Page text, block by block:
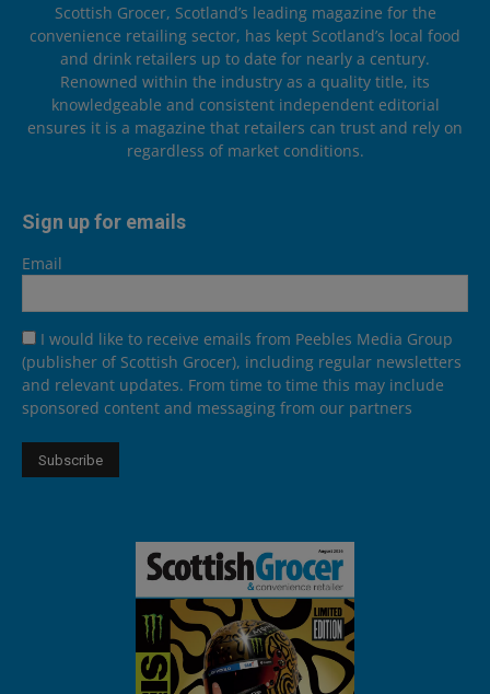
Scottish Grocer, Scotland’s leading magazine for the
convenience retailing sector, has kept Scotland’s local food
and drink retailers up to date for nearly a century.
Renowned within the industry as a quality title, its
knowledgeable and consistent independent editorial
ensures it is a magazine that retailers can trust and rely on
regardless of market conditions.
Sign up for emails
Email
I would like to receive emails from Peebles Media Group
(publisher of Scottish Grocer), including regular newsletters
and relevant updates. From time to time this may include
sponsored content and messaging from our partners